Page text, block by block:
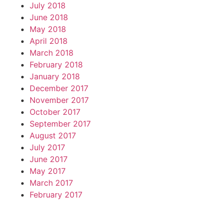
July 2018
June 2018
May 2018
April 2018
March 2018
February 2018
January 2018
December 2017
November 2017
October 2017
September 2017
August 2017
July 2017
June 2017
May 2017
March 2017
February 2017